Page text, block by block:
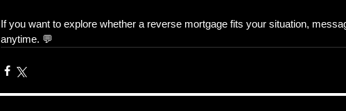
If you want to explore whether a reverse mortgage fits your situation,
anytime. 💬